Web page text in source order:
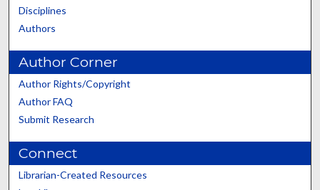
Disciplines
Authors
Author Corner
Author Rights/Copyright
Author FAQ
Submit Research
Connect
Librarian-Created Resources